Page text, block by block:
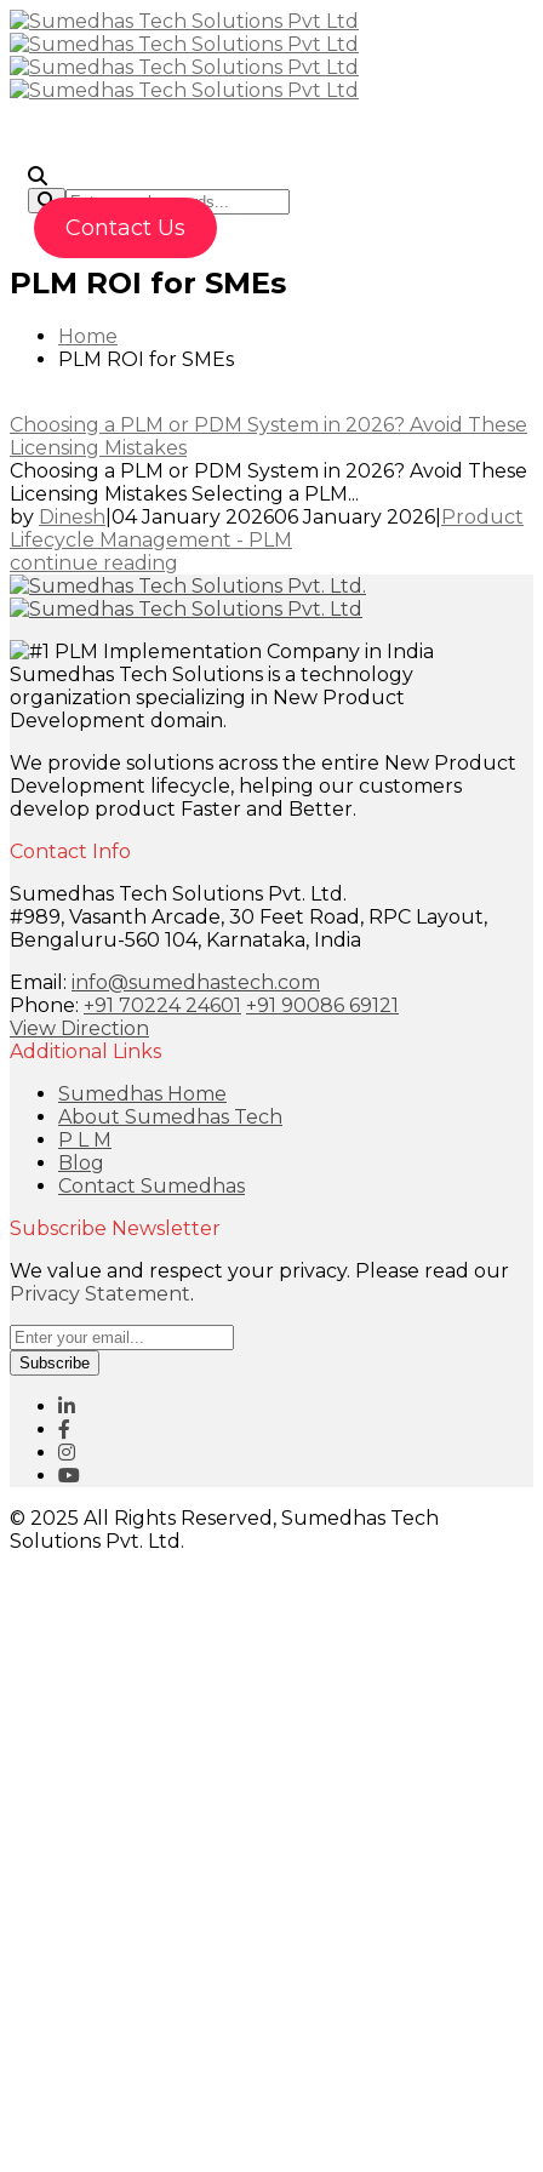
Contact Us
PLM ROI for SMEs
Home
PLM ROI for SMEs
Choosing a PLM or PDM System in 2026? Avoid These
Licensing Mistakes
Choosing a PLM or PDM System in 2026? Avoid These
Licensing Mistakes Selecting a PLM...
by Dinesh 04 January 202606 January 2026 Product
Lifecycle Management - PLM
continue reading
Sumedhas Tech Solutions is a technology
organization specializing in New Product
Development domain.
We provide solutions across the entire New Product
Development lifecycle, helping our customers
develop product Faster and Better.
Contact Info
Sumedhas Tech Solutions Pvt. Ltd.
#989, Vasanth Arcade, 30 Feet Road, RPC Layout,
Bengaluru-560 104, Karnataka, India
Email: info@sumedhastech.com
Phone: +91 70224 24601 +91 90086 69121
View Direction
Additional Links
Sumedhas Home
About Sumedhas Tech
P L M
Blog
Contact Sumedhas
Subscribe Newsletter
We value and respect your privacy. Please read our
Privacy Statement.
Subscribe
© 2025 All Rights Reserved, Sumedhas Tech
Solutions Pvt. Ltd.